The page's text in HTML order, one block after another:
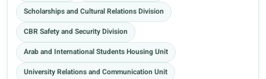
Scholarships and Cultural Relations Division
CBR Safety and Security Division
Arab and International Students Housing Unit
University Relations and Communication Unit